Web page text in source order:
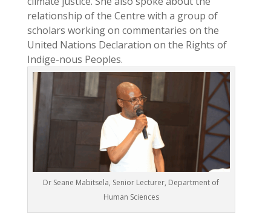
relationship of the Centre with a group of
scholars working on commentaries on the
United Nations Declaration on the Rights of
Indige-nous Peoples.
Dr Seane Mabitsela, Senior Lecturer, Department of
Human Sciences